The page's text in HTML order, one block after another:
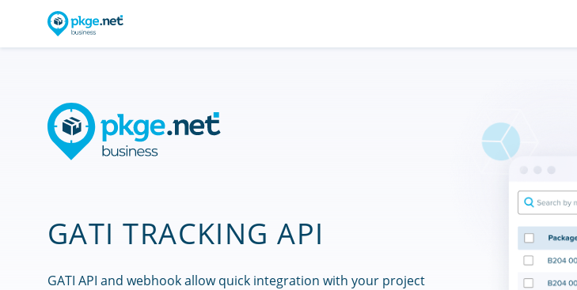
GATI TRACKING API
GATI API and webhook allow quick integration with your project